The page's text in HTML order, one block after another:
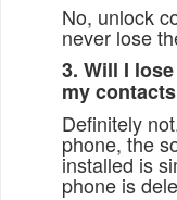
No, unlock
never lose
3. Will I
my
Definitely
phone, the
installed is
phone is